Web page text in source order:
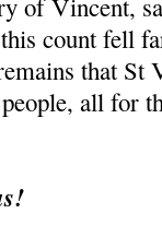
of Vincent,
count fell
that St
all for